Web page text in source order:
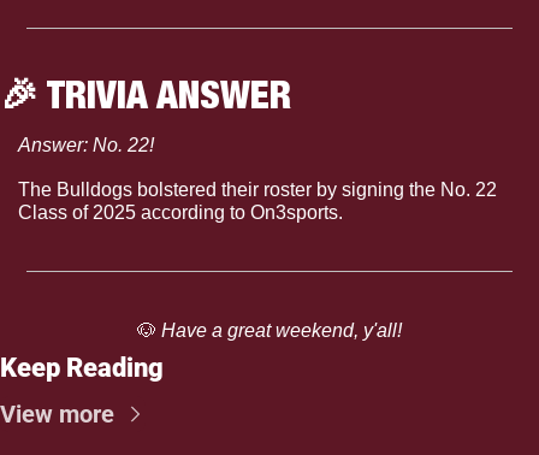
🎉 TRIVIA ANSWER
Answer: No. 22!
The Bulldogs bolstered their roster by signing the No. 22
Class of 2025 according to On3sports.
🐶 Have a great weekend, y'all!
Keep Reading
View more